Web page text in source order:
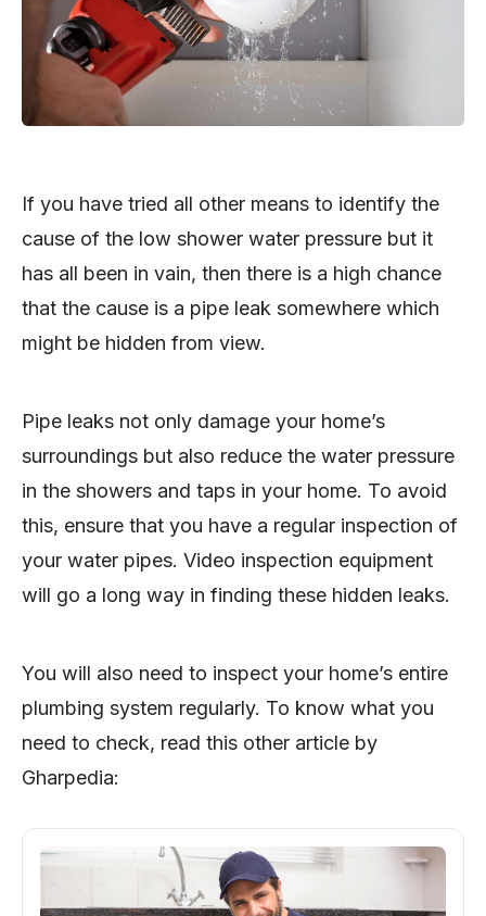
If you have tried all other means to identify the
cause of the low shower water pressure but it
has all been in vain, then there is a high chance
that the cause is a pipe leak somewhere which
might be hidden from view.
Pipe leaks not only damage your home’s
surroundings but also reduce the water pressure
in the showers and taps in your home. To avoid
this, ensure that you have a regular inspection of
your water pipes. Video inspection equipment
will go a long way in finding these hidden leaks.
You will also need to inspect your home’s entire
plumbing system regularly. To know what you
need to check, read this other article by
Gharpedia: